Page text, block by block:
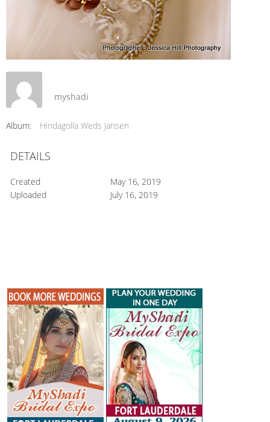
myshadi
Album: Hindagolla Weds Jansen
DETAILS
Created
May 16, 2019
Uploaded
July 16, 2019